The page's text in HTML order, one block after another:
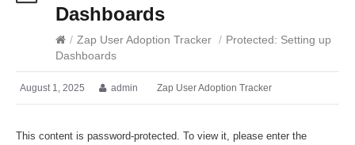
Dashboards
/ Zap User Adoption Tracker / Protected: Setting up
Dashboards
August 1, 2025 admin Zap User Adoption Tracker
This content is password-protected. To view it, please enter the